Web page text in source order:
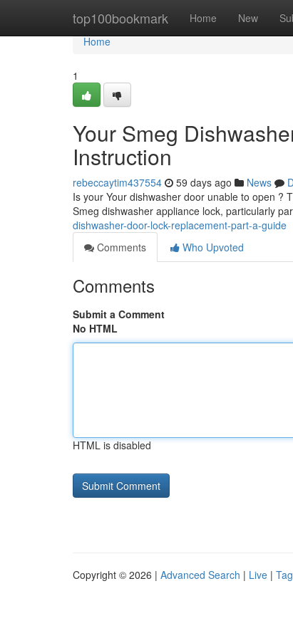
top100bookmark Home New
Home
Home
1
Your Smeg
Instruction
rebeccaytim437554 59 days ago News
Is your Your dishwasher door unable to open ?
Smeg dishwasher appliance lock, particularly
dishwasher-door-lock-replacement-part-a-guide
Comments
Who Upvoted
Comments
Submit a Comment
No HTML
HTML is disabled
Copyright © 2026 | Advanced Search | Live |